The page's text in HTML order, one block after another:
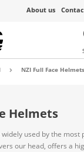
About us
NZI Full Face Helmets
Helmets
used by the most
our head, offers a